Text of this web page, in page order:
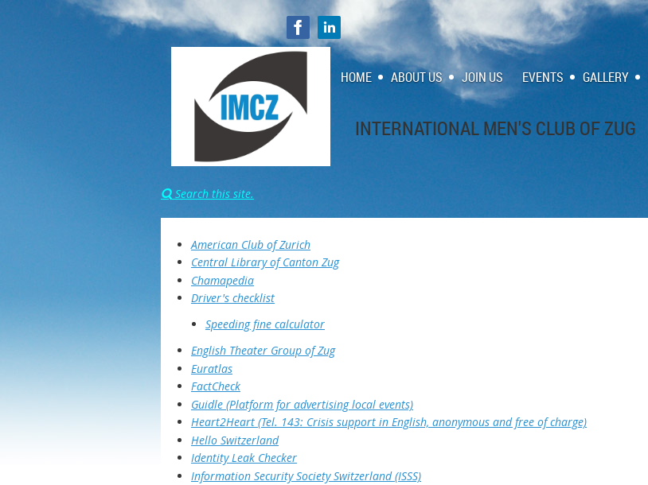
 Search this site.
HOME ABOUT US JOIN US EVENTS GALLERY
INTERNATIONAL MEN'S CLUB OF ZUG
American Club of Zurich
Central Library of Canton Zug
Chamapedia
Driver's checklist
Speeding fine calculator
English Theater Group of Zug
Euratlas
FactCheck
Guidle (Platform for advertising local events)
Heart2Heart (Tel. 143: Crisis support in English, anonymous and free of charge)
Hello Switzerland
Identity Leak Checker
Information Security Society Switzerland (ISSS)